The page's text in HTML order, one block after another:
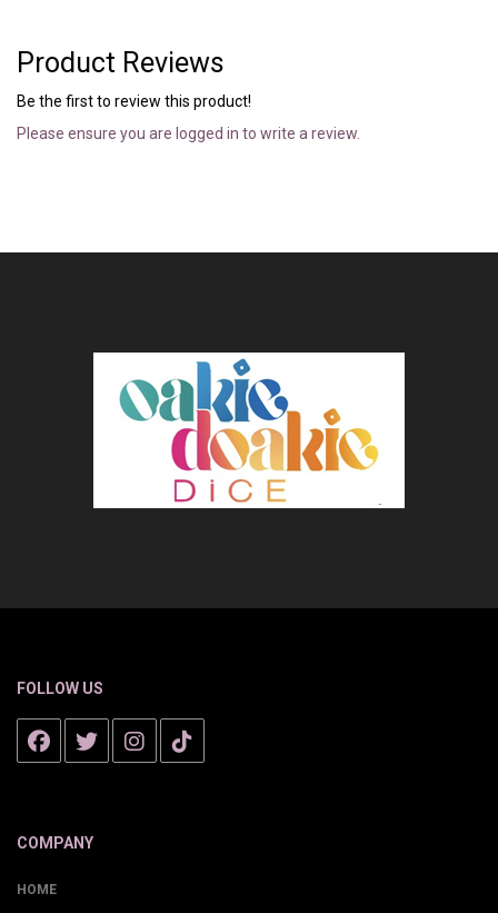
Product Reviews
Be the first to review this product!
Please ensure you are logged in to write a review.
FOLLOW US
COMPANY
HOME